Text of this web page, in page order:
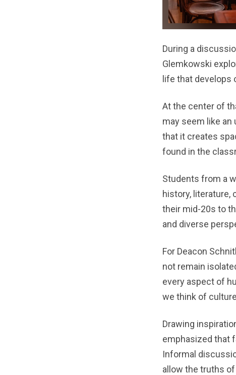
During a
Glemkowski
life that develops
At the center of
may seem like
that it creates
found in the
Students from a
history, literature,
their mid-20s to
and diverse
For Deacon
not remain
every aspect of
we think of
Drawing
emphasized that
Informal
allow the truths